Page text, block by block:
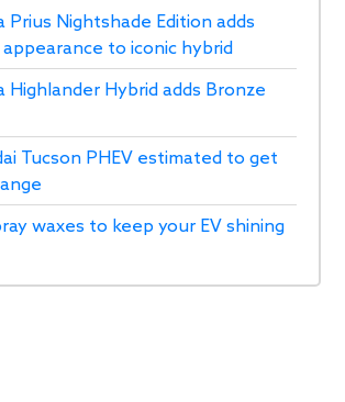
Prius Nightshade Edition adds
to iconic hybrid
Highlander Hybrid adds Bronze
Tucson PHEV estimated to get
waxes to keep your EV shining